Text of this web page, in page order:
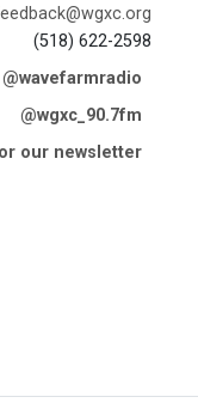
(518) 622-2598
@wavefarmradio
@wgxc_90.7fm
our newsletter